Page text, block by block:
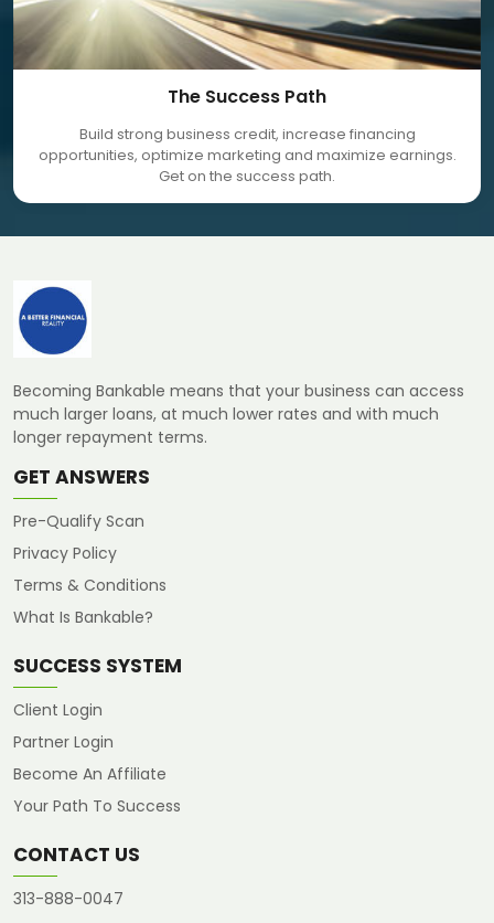
The Success Path
Build strong business credit, increase financing
opportunities, optimize marketing and maximize earnings.
Get on the success path.
Becoming Bankable means that your business can access
much larger loans, at much lower rates and with much
longer repayment terms.
GET ANSWERS
Pre-Qualify Scan
Privacy Policy
Terms & Conditions
What Is Bankable?
SUCCESS SYSTEM
Client Login
Partner Login
Become An Affiliate
Your Path To Success
CONTACT US
313-888-0047